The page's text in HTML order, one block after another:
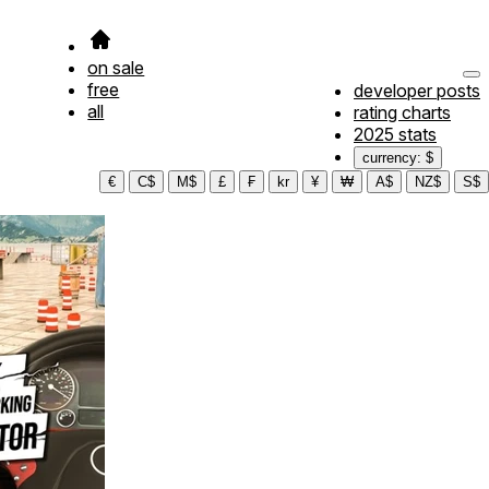
on sale
free
all
developer posts
rating charts
2025 stats
currency: $
€
C$ M$ £ ₣ kr ¥ ₩ A$ NZ$ S$